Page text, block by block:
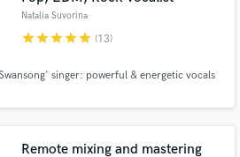
Natalia Suvorina
starstarstarstarstar (13)
singer: powerful & energetic vocals
Remote mixing and mastering